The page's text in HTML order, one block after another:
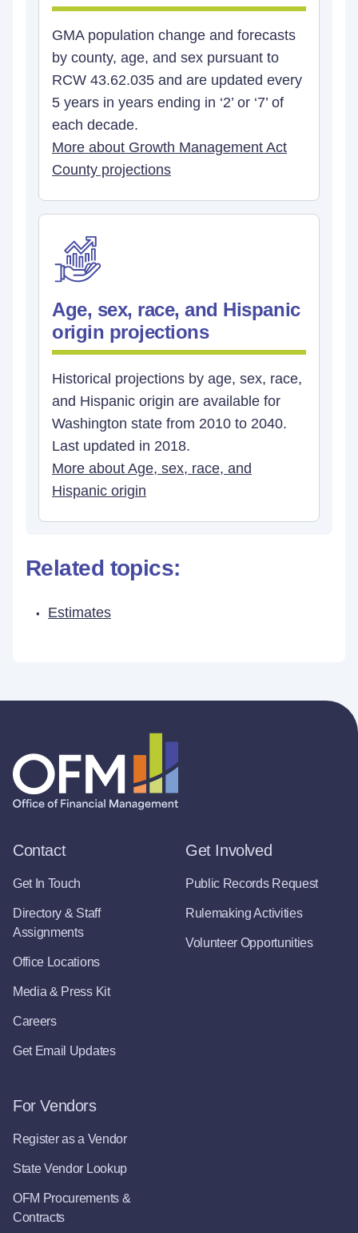
GMA population change and forecasts
by county, age, and sex pursuant to
RCW 43.62.035 and are updated every
5 years in years ending in ‘2’ or ‘7’ of
each decade.
More about Growth Management Act
County projections
Age, sex, race, and Hispanic
origin projections
Historical projections by age, sex, race,
and Hispanic origin are available for
Washington state from 2010 to 2040.
Last updated in 2018.
More about Age, sex, race, and
Hispanic origin
Related topics:
Estimates
Contact
Get In Touch
Directory & Staff
Assignments
Office Locations
Media & Press Kit
Careers
Get Email Updates
Get Involved
Public Records Request
Rulemaking Activities
Volunteer Opportunities
For Vendors
Register as a Vendor
State Vendor Lookup
OFM Procurements &
Contracts